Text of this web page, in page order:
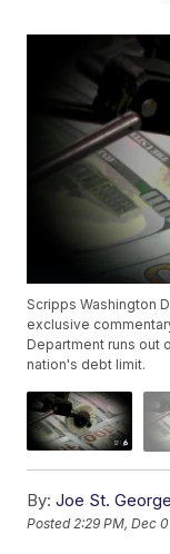
Scripps Washington
exclusive
Department runs out
nation's debt limit.
By: Joe St. George
Posted2:29 PM, Dec